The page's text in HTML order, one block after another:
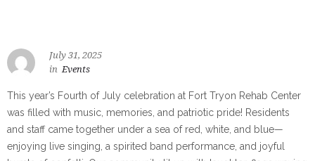
July 31, 2025
in Events
This year’s Fourth of July celebration at Fort Tryon Rehab Center
was filled with music, memories, and patriotic pride! Residents
and staff came together under a sea of red, white, and blue—
enjoying live singing, a spirited band performance, and joyful